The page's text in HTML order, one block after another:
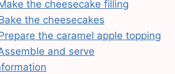
the cheesecake filling
the cheesecakes
the caramel apple topping
and serve